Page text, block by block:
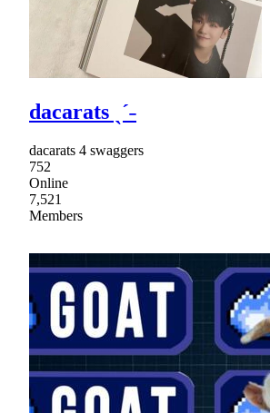
dacarats ˎˊ˗
dacarats 4 swaggers
752
Online
7,521
Members